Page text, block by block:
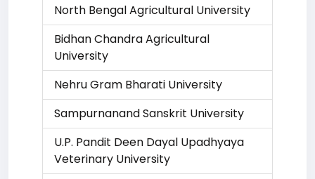
North Bengal Agricultural University
Bidhan Chandra Agricultural
University
Nehru Gram Bharati University
Sampurnanand Sanskrit University
U.P. Pandit Deen Dayal Upadhyaya
Veterinary University